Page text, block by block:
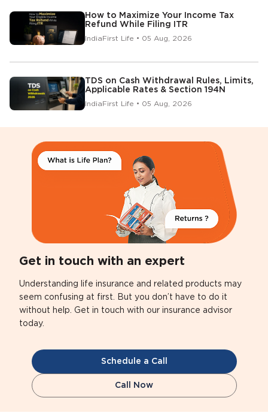
How to Maximize Your Income Tax
Refund While Filing ITR
IndiaFirst Life • 05 Aug, 2026
TDS on Cash Withdrawal Rules, Limits,
Applicable Rates & Section 194N
IndiaFirst Life • 05 Aug, 2026
Get in touch with an expert
Understanding life insurance and related products may
seem confusing at first. But you don’t have to do it
without help. Get in touch with our insurance advisor
today.
Schedule a Call
Call Now